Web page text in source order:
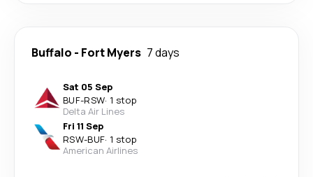
Buffalo - Fort Myers 7 days
Sat 05 Sep
BUF-RSW· 1 stop
Delta Air Lines
Fri 11 Sep
RSW-BUF· 1 stop
American Airlines